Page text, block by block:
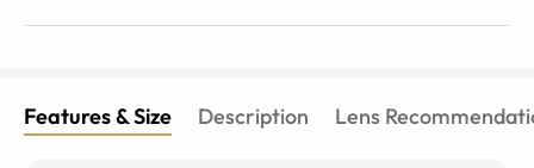
Features & Size Description Lens